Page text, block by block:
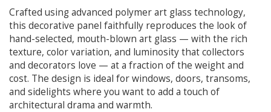
Crafted using advanced polymer art glass technology,
this decorative panel faithfully reproduces the look of
hand-selected, mouth-blown art glass — with the rich
texture, color variation, and luminosity that collectors
and decorators love — at a fraction of the weight and
cost. The design is ideal for windows, doors, transoms,
and sidelights where you want to add a touch of
architectural drama and warmth.